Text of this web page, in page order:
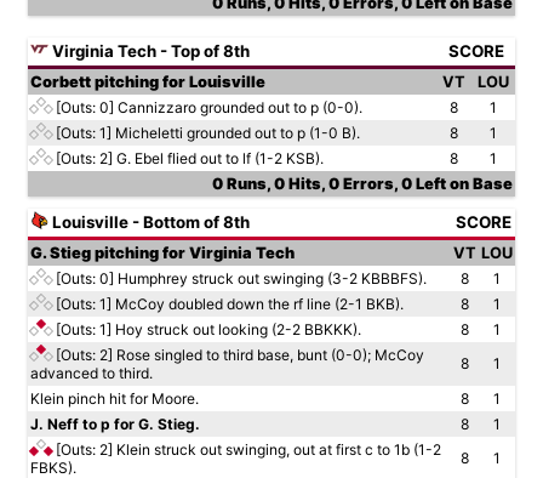
Virginia Tech - Top of 8th SCORE
Corbett pitching for Louisville VT
LOU
[Outs: 0] Cannizzaro grounded out to p (0-0). 8
1
[Outs: 1] Micheletti grounded out to p (1-0 B). 8
1
[Outs: 2] G. Ebel flied out to lf (1-2 KSB). 8
1
0 Runs, 0 Hits, 0 Errors, 0 Left on Base
Louisville - Bottom of 8th SCORE
G. Stieg pitching for Virginia Tech VT LOU
[Outs: 0] Humphrey struck out swinging (3-2 KBBBFS). 8
1
[Outs: 1] McCoy doubled down the rf line (2-1 BKB). 8
1
[Outs: 1] Hoy struck out looking (2-2 BBKKK). 8
1
[Outs: 2] Rose singled to third base, bunt (0-0); McCoy
advanced to third.
8
1
Klein pinch hit for Moore.
8
1
J. Neff to p for G. Stieg.
8
1
[Outs: 2] Klein struck out swinging, out at first c to 1b (1-2
FBKS).
8
1